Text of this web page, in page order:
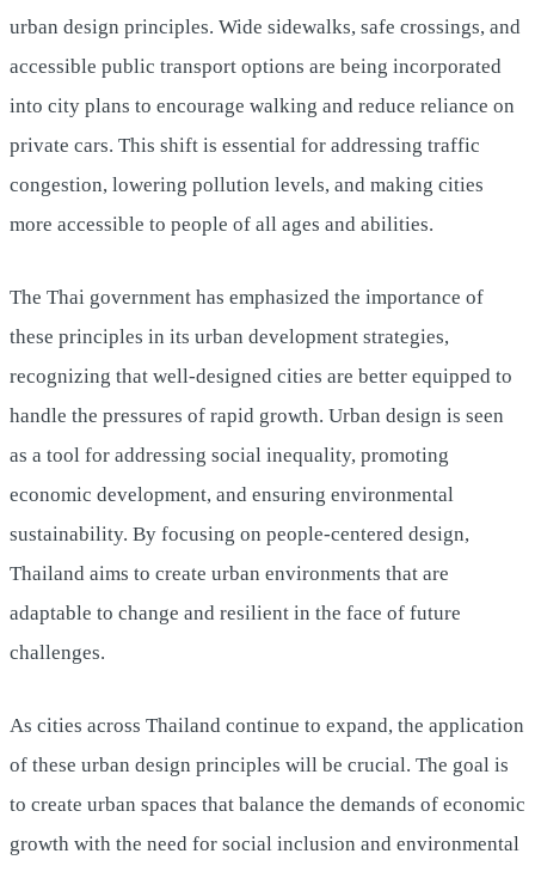
urban design principles. Wide sidewalks, safe crossings, and
accessible public transport options are being incorporated
into city plans to encourage walking and reduce reliance on
private cars. This shift is essential for addressing traffic
congestion, lowering pollution levels, and making cities
more accessible to people of all ages and abilities.
The Thai government has emphasized the importance of
these principles in its urban development strategies,
recognizing that well-designed cities are better equipped to
handle the pressures of rapid growth. Urban design is seen
as a tool for addressing social inequality, promoting
economic development, and ensuring environmental
sustainability. By focusing on people-centered design,
Thailand aims to create urban environments that are
adaptable to change and resilient in the face of future
challenges.
As cities across Thailand continue to expand, the application
of these urban design principles will be crucial. The goal is
to create urban spaces that balance the demands of economic
growth with the need for social inclusion and environmental